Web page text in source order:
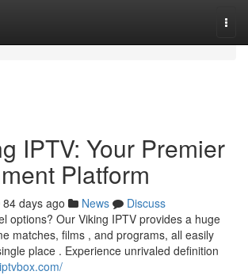
IPTV: Your Premier
Platform
84 days ago News
Discuss
options? Our Viking IPTV provides a huge
matches, films , and programs, all easily
place . Experience unrivaled definition